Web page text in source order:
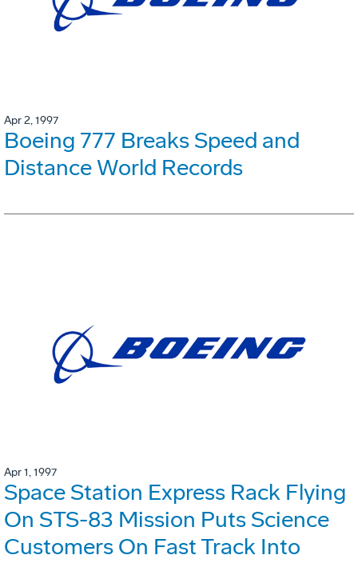
Apr 2, 1997
Boeing 777 Breaks Speed and
Distance World Records
Apr 1, 1997
Space Station Express Rack Flying
On STS-83 Mission Puts Science
Customers On Fast Track Into